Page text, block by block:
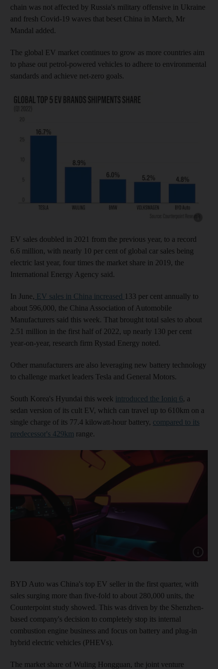
chain was not affected by Russia's military offensive in Ukraine
and fresh Covid-19 waves that beset China in March, Mr
Mandal added.
The global EV market continues to grow as more countries aim
to phase out petrol-powered vehicles to adhere to environmental
standards and achieve net-zero goals.
Show
EV sales doubled in 2021 from the previous year, to a record
6.6 million, with nearly 10 per cent of global car sales being
electric last year, four times the market share in 2019, the
International Energy Agency said.
In June, EV sales in China increased 133 per cent annually to
about 596,000, the China Association of Automobile
Manufacturers said this week. That brought total sales to about
2.51 million in the first half of 2022, up nearly 130 per cent
year-on-year, research firm Rystad Energy noted.
Other manufacturers are also leveraging new battery technology
to challenge market leaders Tesla and General Motors.
South Korea's Hyundai this week introduced the Ioniq 6, a
sedan version of its cult EV, which can travel up to 610km on a
single charge of its 77.4 kilowatt-hour battery, compared to its
predecessor's 429km range.
BYD Auto was China's top EV seller in the first quarter, with
sales surging more than five-fold to about 280,000 units, the
Counterpoint study showed. This was driven by the Shenzhen-
based company's decision to completely stop its internal
combustion engine business and focus on battery and plug-in
hybrid electric vehicles (PHEVs).
The market share of Wuling Hongguan, the joint venture